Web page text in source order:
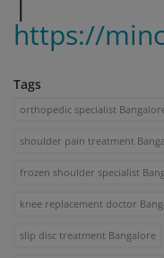
https://
Tags
orthopedic specialist
shoulder pain treatment
frozen shoulder specialist
knee replacement doctor
slip disc treatment Bangalore